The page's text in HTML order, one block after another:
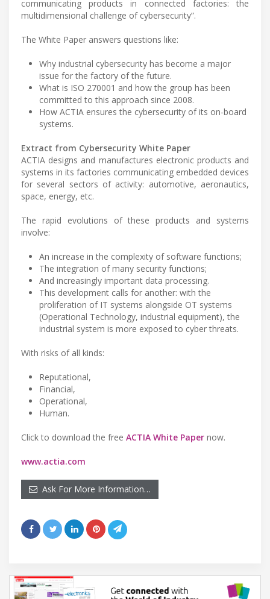
communicating products in connected factories: the
multidimensional challenge of cybersecurity”.
The White Paper answers questions like:
Why industrial cybersecurity has become a major
issue for the factory of the future.
What is ISO 270001 and how the group has been
committed to this approach since 2008.
How ACTIA ensures the cybersecurity of its on-board
systems.
Extract from Cybersecurity White Paper
ACTIA designs and manufactures electronic products and
systems in its factories communicating embedded devices
for several sectors of activity: automotive, aeronautics,
space, energy, etc.
The rapid evolutions of these products and systems
involve:
An increase in the complexity of software functions;
The integration of many security functions;
And increasingly important data processing.
This development calls for another: with the
proliferation of IT systems alongside OT systems
(Operational Technology, industrial equipment), the
industrial system is more exposed to cyber threats.
With risks of all kinds:
Reputational,
Financial,
Operational,
Human.
Click to download the free ACTIA White Paper now.
www.actia.com
Ask For More Information…